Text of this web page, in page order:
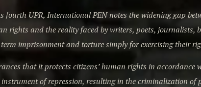
fourth UPR, International PEN notes the widening gap
rights and the reality faced by writers, poets, journalists,
imprisonment and torture simply for exercising their
that it protects citizens’ human rights in
of repression, resulting in the criminalization of